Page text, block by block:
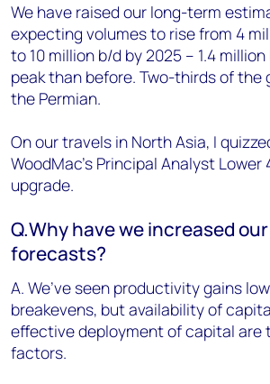
We have raised our long-term
expecting volumes to rise from 4
to 10 million b/d by 2025 – 1.4
peak than before. Two-thirds of the
the Permian.
On our travels in North Asia, I
WoodMac’s Principal Analyst Lower
upgrade.
Q.Why have we increased
forecasts?
A. We’ve seen productivity gains
breakevens, but availability of
effective deployment of capital are
factors.